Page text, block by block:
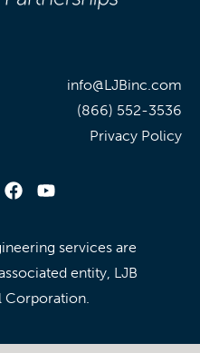
info@LJBinc.com
(866) 552-3536
Privacy Policy
services are
entity, LJB
Corporation.